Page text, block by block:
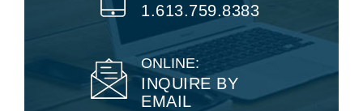
1.613.759.8383
ONLINE:
INQUIRE BY
EMAIL